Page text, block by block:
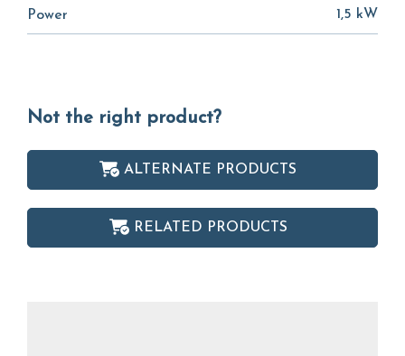
Power 1,5 kW
Not the right product?
ALTERNATE PRODUCTS
RELATED PRODUCTS